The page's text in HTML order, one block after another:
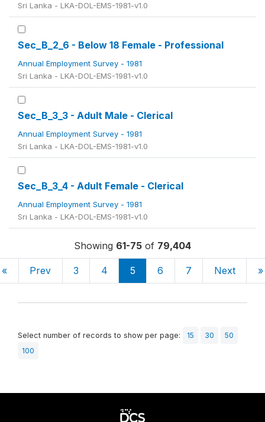
Sri Lanka - LKA-DOL-EMS-1981-v1.0
Sec_B_2_6 - Below 18 Female - Professional
Annual Employment Survey - 1981
Sri Lanka - LKA-DOL-EMS-1981-v1.0
Sec_B_3_3 - Adult Male - Clerical
Annual Employment Survey - 1981
Sri Lanka - LKA-DOL-EMS-1981-v1.0
Sec_B_3_4 - Adult Female - Clerical
Annual Employment Survey - 1981
Sri Lanka - LKA-DOL-EMS-1981-v1.0
Showing 61-75 of 79,404
« Prev 3 4 5 6 7 Next »
Select number of records to show per page: 15 30
50
100